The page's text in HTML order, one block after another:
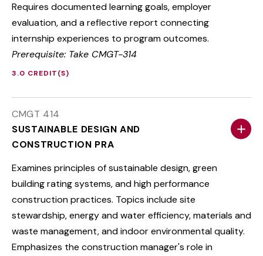
Requires documented learning goals, employer
evaluation, and a reflective report connecting
internship experiences to program outcomes.
Prerequisite: Take CMGT-314
3.0 CREDIT(S)
CMGT 414
SUSTAINABLE DESIGN AND
CONSTRUCTION PRA
Examines principles of sustainable design, green
building rating systems, and high performance
construction practices. Topics include site
stewardship, energy and water efficiency, materials and
waste management, and indoor environmental quality.
Emphasizes the construction manager's role in